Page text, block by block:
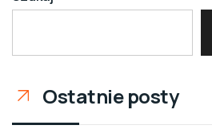
Ostatnie posty